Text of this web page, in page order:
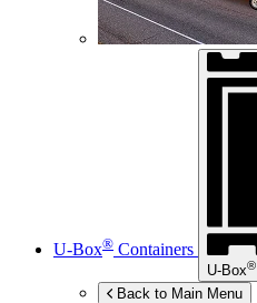
U-Box® Containers
U-Box®
Back to Main Menu